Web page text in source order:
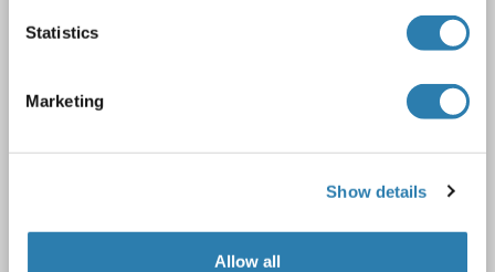
Statistics
Marketing
Show details
Allow all